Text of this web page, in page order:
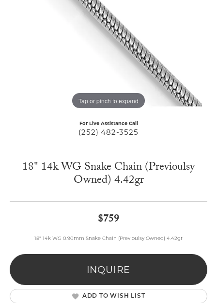
Tap or pinch to expand
For Live Assistance Call
(252) 482-3525
18" 14k WG Snake Chain (Previoulsy
Owned) 4.42gr
$759
18" 14k WG 0.90mm Snake Chain (Previoulsy Owned) 4.42gr
INQUIRE
ADD TO WISH LIST